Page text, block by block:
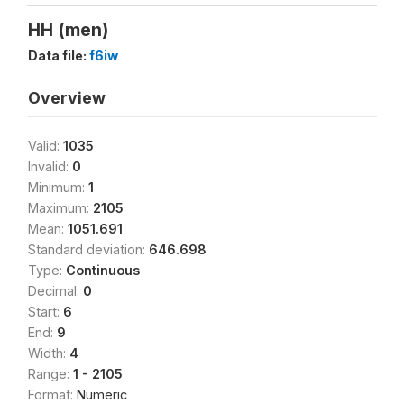
HH (men)
Data file: f6iw
Overview
Valid: 1035
Invalid: 0
Minimum: 1
Maximum: 2105
Mean: 1051.691
Standard deviation: 646.698
Type: Continuous
Decimal: 0
Start: 6
End: 9
Width: 4
Range: 1 - 2105
Format: Numeric